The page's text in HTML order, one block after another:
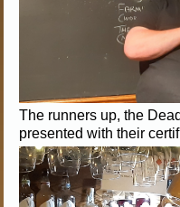
The runners up, the
presented with their